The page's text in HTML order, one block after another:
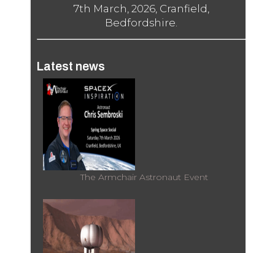
7th March, 2026, Cranfield,
Bedfordshire.
Latest news
The Armchair Astronaut Event